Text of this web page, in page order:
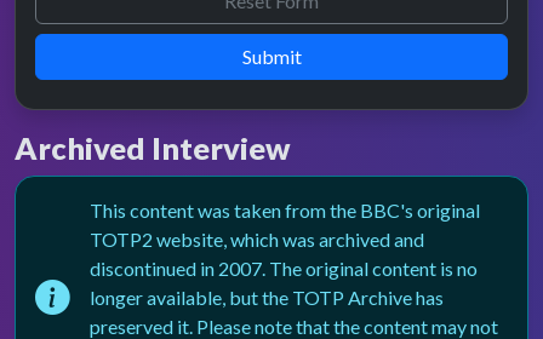
Submit
Archived Interview
This content was taken from the BBC's original
TOTP2 website, which was archived and
discontinued in 2007. The original content is no
longer available, but the TOTP Archive has
preserved it. Please note that the content may not